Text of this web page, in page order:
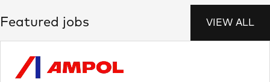
Featured jobs VIEW ALL